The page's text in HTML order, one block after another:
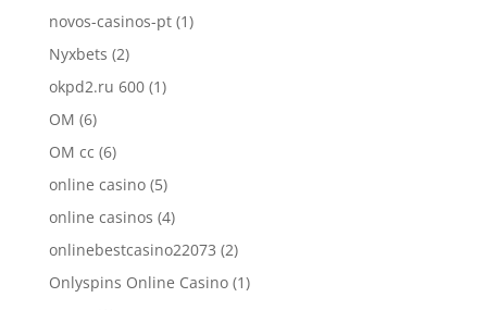
novos-casinos-pt(1)
Nyxbets (2)
okpd2.ru 600(1)
OM (6)
OM cc (6)
online casino(5)
online casinos (4)
onlinebestcasino22073 (2)
Onlyspins Online Casino(1)